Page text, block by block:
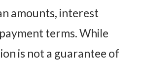
amounts, interest
terms. While
is not a guarantee of